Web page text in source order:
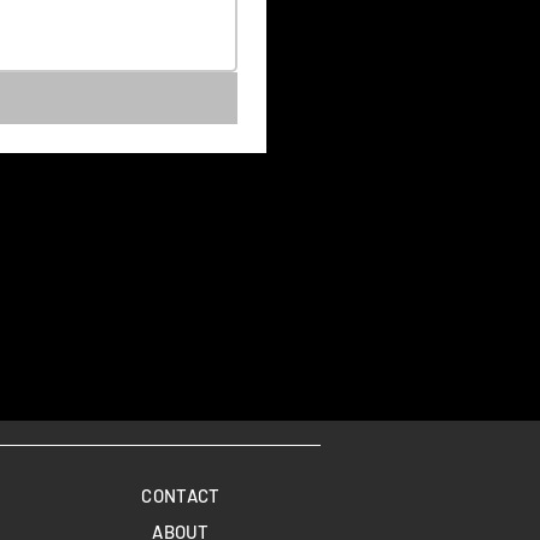
CONTACT
ABOUT